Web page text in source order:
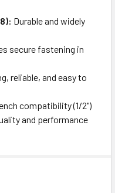
Durable and widely
secure fastening in
reliable, and easy to
compatibility (1/2")
and performance